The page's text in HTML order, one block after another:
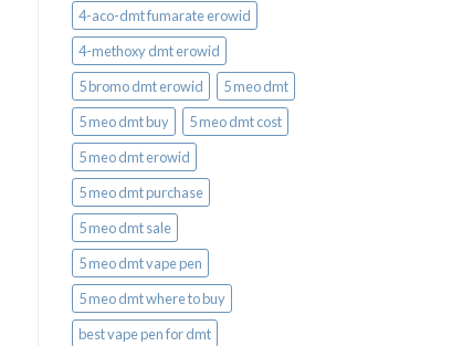
4-aco-dmt fumarate erowid
4-methoxy dmt erowid
5 bromo dmt erowid
5 meo dmt
5 meo dmt buy
5 meo dmt cost
5 meo dmt erowid
5 meo dmt purchase​
5 meo dmt sale​
5 meo dmt vape pen
5 meo dmt where to buy
best vape pen for dmt​